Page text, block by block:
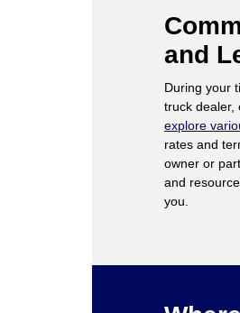
and
During your
truck dealer,
explore
rates and
owner or
and
you.